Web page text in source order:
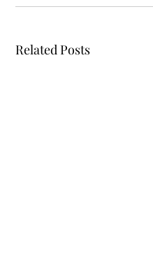
Related Posts